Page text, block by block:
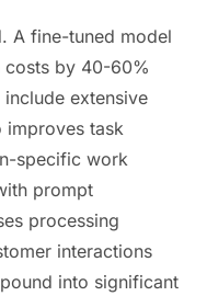
A fine-tuned model
by 40-60%
extensive
improves task
specific work
prompt
processing
interactions
into significant